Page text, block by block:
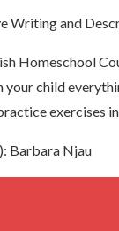
Writing and
Homeschool
your child
exercises
Barbara Njau